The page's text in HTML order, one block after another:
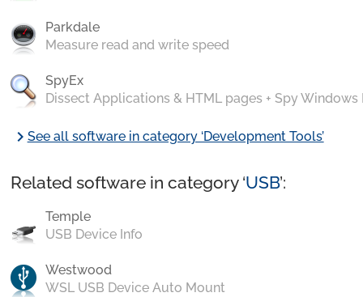
Parkdale
Measure read and write speed
SpyEx
Dissect Applications & HTML pages + Spy Windows
chevron_rightSee all software in category ‘Development Tools’
Related software in category ‘USB’:
Temple
USB Device Info
Westwood
WSL USB Device Auto Mount